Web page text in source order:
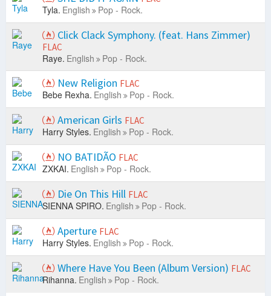
Tyla. English Pop - Rock.
Click Clack Symphony. (feat. Hans Zimmer)
FLAC
Raye. English Pop - Rock.
New Religion FLAC
Bebe Rexha. English Pop - Rock.
American Girls FLAC
Harry Styles. English Pop - Rock.
NO BATIDÃO FLAC
ZXKAI. English Pop - Rock.
Die On This Hill FLAC
SIENNA SPIRO. English Pop - Rock.
Aperture FLAC
Harry Styles. English Pop - Rock.
Where Have You Been (Album Version) FLAC
Rihanna. English Pop - Rock.